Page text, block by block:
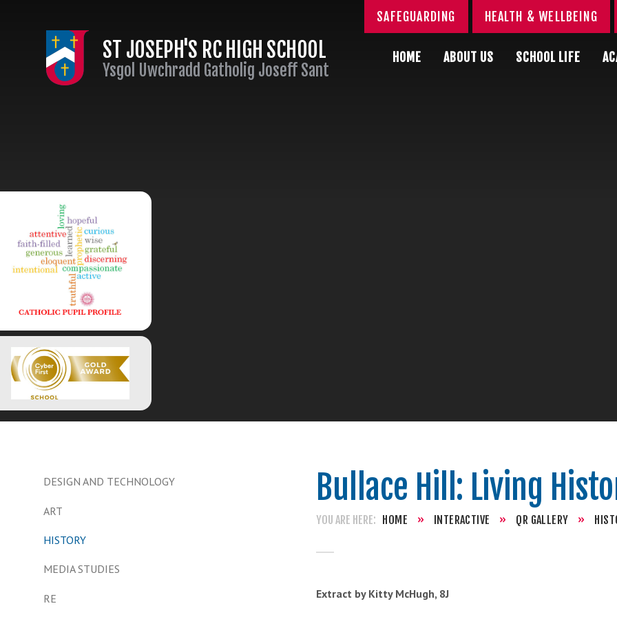
ST JOSEPH'S RC HIGH SCHOOL
Ysgol Uwchradd Gatholig Joseff Sant
HOME ABOUT US SCHOOL LIFE
SAFEGUARDING HEALTH & WELLBEING
DESIGN AND TECHNOLOGY
ART
HISTORY
MEDIA STUDIES
RE
Bullace Hill: Living
HOME » INTERACTIVE » QR GALLERY »
Extract by Kitty McHugh, 8J